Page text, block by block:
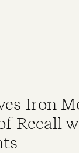
Iron
Recall